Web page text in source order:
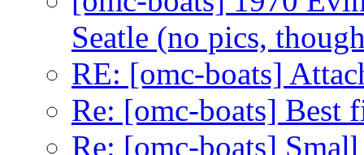
Seatle (no pics,
RE: [omc-boats]
Re: [omc-boats] Best
Re: [omc-boats]